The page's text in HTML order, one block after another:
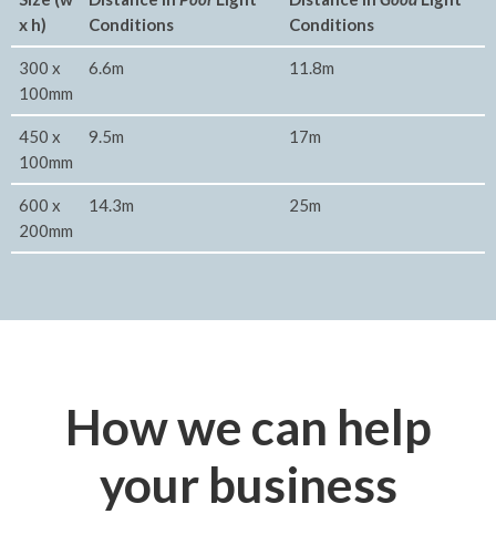
x h)
Conditions
Conditions
300 x
100mm
6.6m 11.8m
450 x
100mm
9.5m 17m
600 x
200mm
14.3m 25m
How we can help
your business